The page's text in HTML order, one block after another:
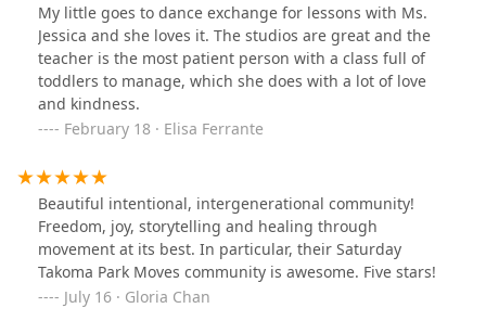
My little goes to dance exchange for lessons with Ms.
Jessica and she loves it. The studios are great and the
teacher is the most patient person with a class full of
toddlers to manage, which she does with a lot of love
and kindness.
February 18 · Elisa Ferrante
Beautiful intentional, intergenerational community!
Freedom, joy, storytelling and healing through
movement at its best. In particular, their Saturday
Takoma Park Moves community is awesome. Five stars!
July 16 · Gloria Chan